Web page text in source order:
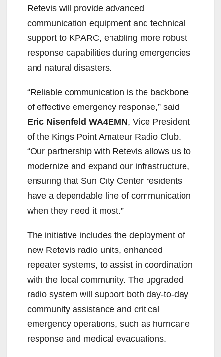
Retevis will provide advanced
communication equipment and technical
support to KPARC, enabling more robust
response capabilities during emergencies
and natural disasters.
“Reliable communication is the backbone
of effective emergency response,” said
Eric Nisenfeld WA4EMN, Vice President
of the Kings Point Amateur Radio Club.
“Our partnership with Retevis allows us to
modernize and expand our infrastructure,
ensuring that Sun City Center residents
have a dependable line of communication
when they need it most.”
The initiative includes the deployment of
new Retevis radio units, enhanced
repeater systems, to assist in coordination
with the local community. The upgraded
radio system will support both day-to-day
community assistance and critical
emergency operations, such as hurricane
response and medical evacuations.